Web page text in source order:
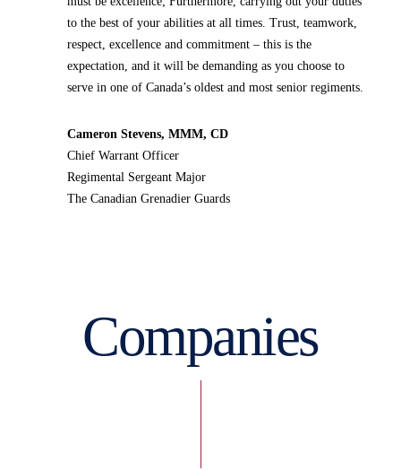
to the best of your abilities at all times. Trust, teamwork,
respect, excellence and commitment – this is the
expectation, and it will be demanding as you choose to
serve in one of Canada’s oldest and most senior regiments.
Cameron Stevens, MMM, CD
Chief Warrant Officer
Regimental Sergeant Major
The Canadian Grenadier Guards
Companies